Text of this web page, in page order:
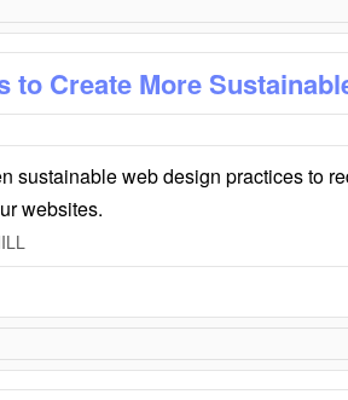
to Create More
sustainable web design practices to
websites.